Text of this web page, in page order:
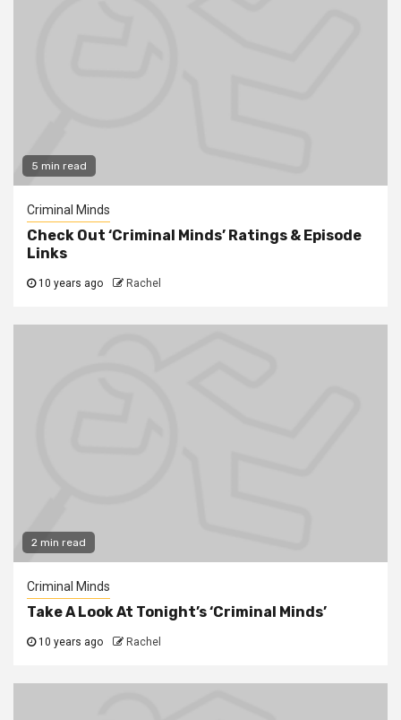
5 min read
Criminal Minds
Check Out ‘Criminal Minds’ Ratings & Episode
Links
10 years ago Rachel
2 min read
Criminal Minds
Take A Look At Tonight’s ‘Criminal Minds’
10 years ago Rachel